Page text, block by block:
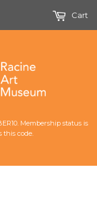
Membership status is
this code.
Cart